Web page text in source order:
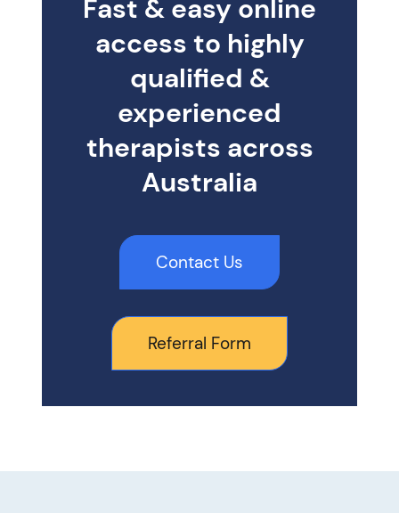
Fast & easy online
access to highly
qualified &
experienced
therapists across
Australia
Contact Us
Referral Form